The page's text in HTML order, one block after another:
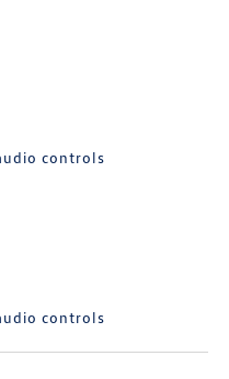
controls
controls